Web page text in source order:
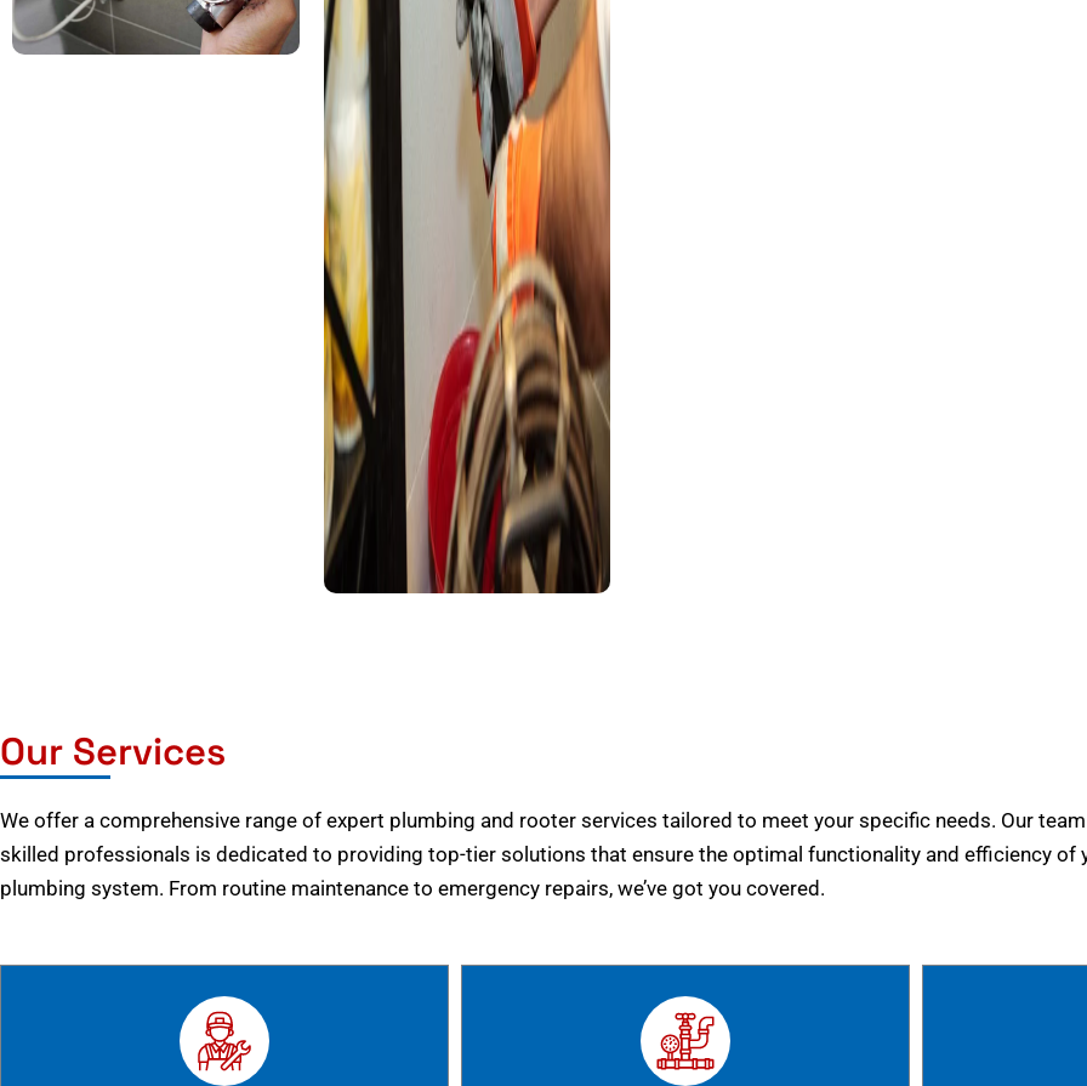
Our Services
We offer a comprehensive range of expert plumbing and rooter services tailored to meet your specific needs. Our
skilled professionals is dedicated to providing top-tier solutions that ensure the optimal functionality and efficiency of
plumbing system. From routine maintenance to emergency repairs, we’ve got you covered.